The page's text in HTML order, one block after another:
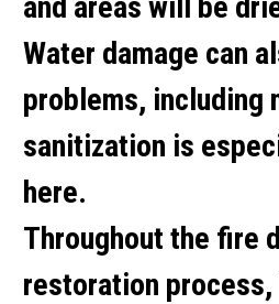
Water damage can
problems, including
sanitization is
here.
Throughout the fire
restoration